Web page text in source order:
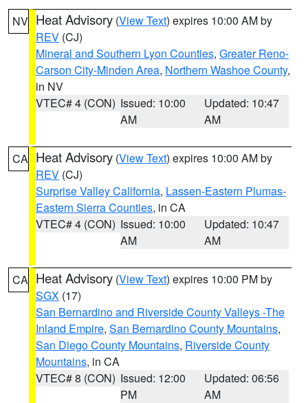
NV Heat Advisory (View Text) expires 10:00 AM by
REV (CJ)
Mineral and Southern Lyon Counties, Greater Reno-
Carson City-Minden Area, Northern Washoe County,
in NV
VTEC# 4 (CON) Issued: 10:00
AM
Updated: 10:47
AM
CA Heat Advisory (View Text) expires 10:00 AM by
REV (CJ)
Surprise Valley California, Lassen-Eastern Plumas-
Eastern Sierra Counties, in CA
VTEC# 4 (CON) Issued: 10:00
AM
Updated: 10:47
AM
CA Heat Advisory (View Text) expires 10:00 PM by
SGX (17)
San Bernardino and Riverside County Valleys -The
Inland Empire, San Bernardino County Mountains,
San Diego County Mountains, Riverside County
Mountains, in CA
VTEC# 8 (CON) Issued: 12:00
PM
Updated: 06:56
AM